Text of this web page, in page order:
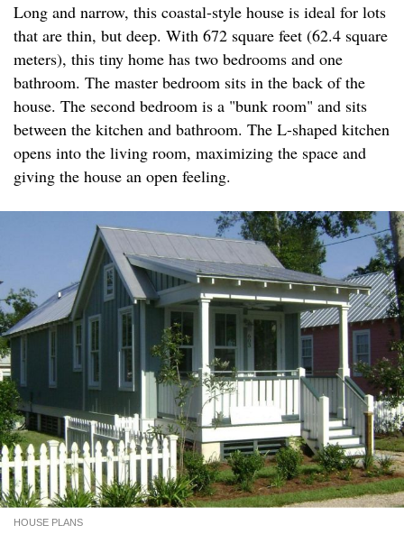
Long and narrow, this coastal-style house is ideal for lots
that are thin, but deep. With 672 square feet (62.4 square
meters), this tiny home has two bedrooms and one
bathroom. The master bedroom sits in the back of the
house. The second bedroom is a "bunk room" and sits
between the kitchen and bathroom. The L-shaped kitchen
opens into the living room, maximizing the space and
giving the house an open feeling.
HOUSE PLANS